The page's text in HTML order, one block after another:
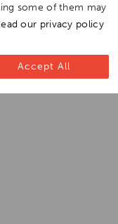
some of them may
our privacy policy
Accept All